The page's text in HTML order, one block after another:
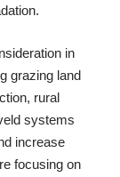
in
grazing land
rural
systems
increase
focusing on